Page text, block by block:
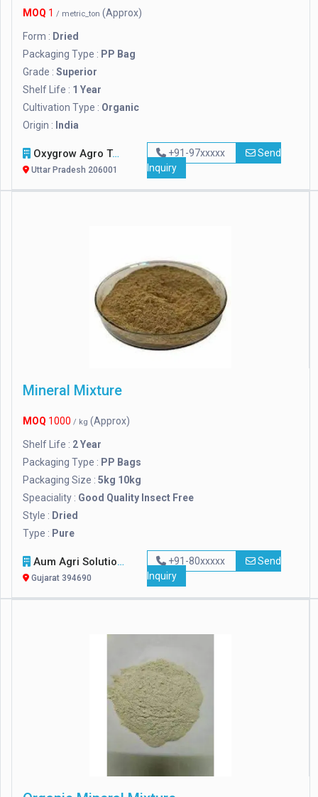
MOQ 1 / metric_ton (Approx)
Form : Dried
Packaging Type : PP Bag
Grade : Superior
Shelf Life : 1 Year
Cultivation Type : Organic
Origin : India
Oxygrow Agro Tech Pvt. Ltd.
Uttar Pradesh 206001
+91-97xxxxx
Send
Inquiry
Mineral Mixture
MOQ 1000 / kg (Approx)
Shelf Life : 2 Year
Packaging Type : PP Bags
Packaging Size : 5kg 10kg
Speaciality : Good Quality Insect Free
Style : Dried
Type : Pure
Aum Agri Solutions
Gujarat 394690
+91-80xxxxx
Send
Inquiry